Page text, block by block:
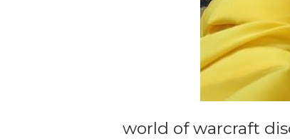
world of warcraft